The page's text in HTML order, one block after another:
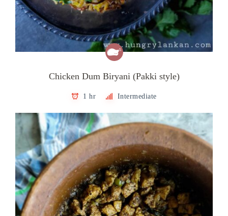
Chicken Dum Biryani (Pakki style)
1 hr Intermediate